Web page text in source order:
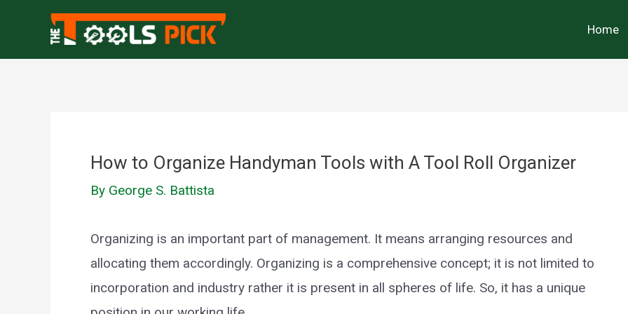
content
Home
How to Organize Handyman Tools with A Tool Roll Organizer
By George S. Battista
Organizing is an important part of management. It means arranging resources and
allocating them accordingly. Organizing is a comprehensive concept; it is not limited to
incorporation and industry rather it is present in all spheres of life. So, it has a unique